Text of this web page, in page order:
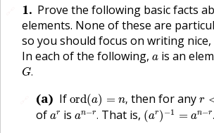
1. Prove the following basic facts
elements. None of these are
so you should focus on writing
In each of the following, a
a is an
G.
G.
(a) If ord(a) = n,
ord(a) , then for anyr
r
of ar
ar is an−r.
n−r.That is, (ar) −1 = an−r.
(ar)−1 =an− r.